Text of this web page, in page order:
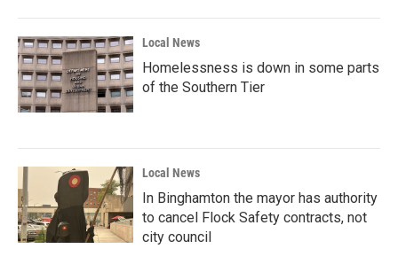
Local News
Homelessness is down in some parts
of the Southern Tier
Local News
In Binghamton the mayor has authority
to cancel Flock Safety contracts, not
city council